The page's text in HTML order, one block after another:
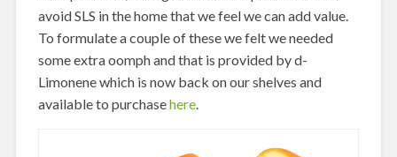
avoid SLS in the home that we feel we can add value.
To formulate a couple of these we felt we needed
some extra oomph and that is provided by d-
Limonene which is now back on our shelves and
available to purchasehere.